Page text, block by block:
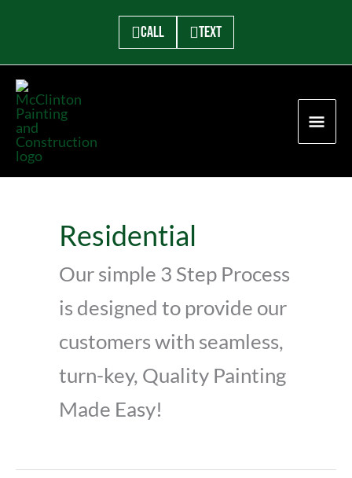
Call Text
Residential
Our simple 3 Step Process
is designed to provide our
customers with seamless,
turn-key, Quality Painting
Made Easy!